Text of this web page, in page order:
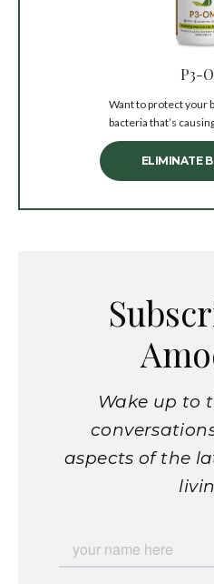
P3-
Want to protect your
bacteria that’s
ELIMINATE
Wake up to
aspects of the